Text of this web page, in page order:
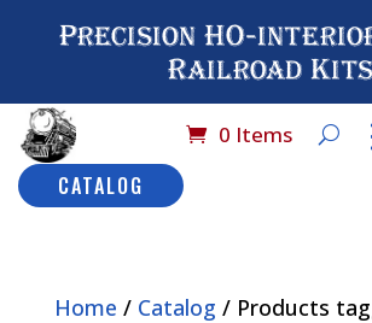
Precision HO-
Railroad Kits
0 Items
CATALOG
Home / Catalog / Products